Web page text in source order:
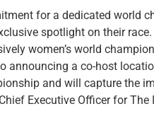
for a dedicated world
spotlight on their
women’s world
announcing a co-host
and will capture the
Executive Officer for The